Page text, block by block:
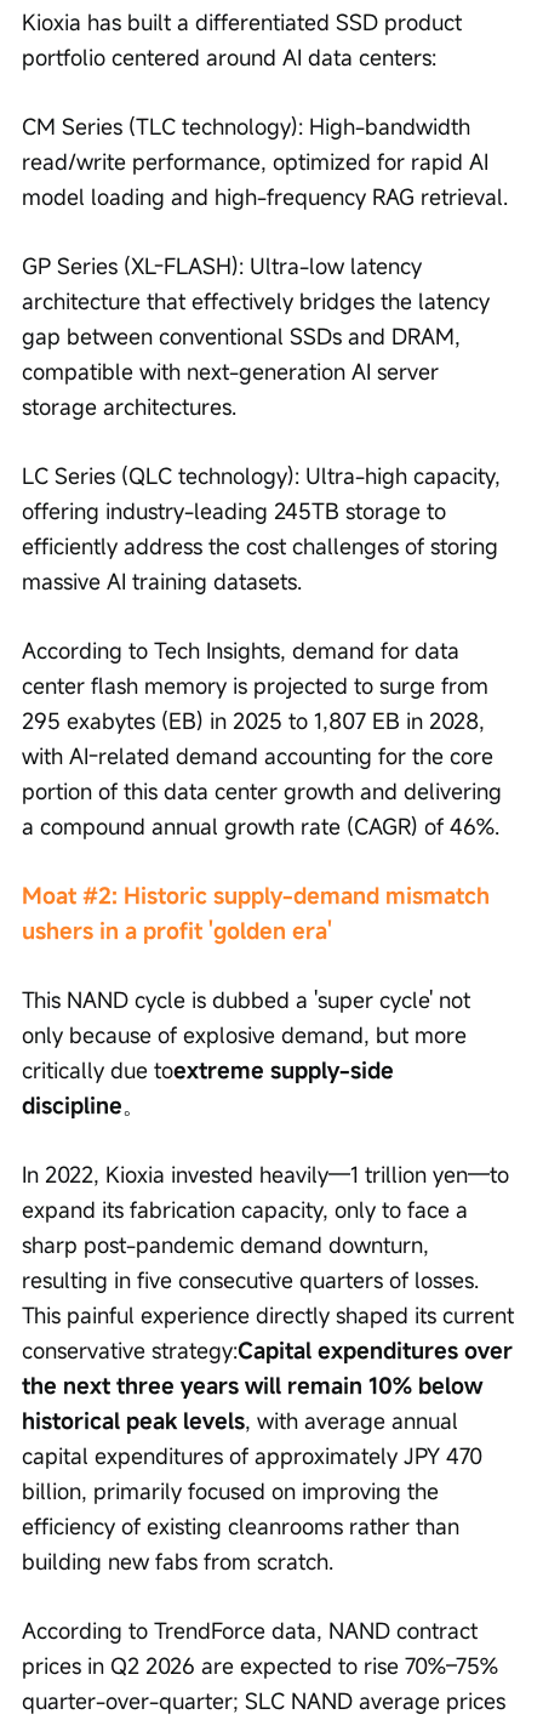
Kioxia has built a differentiated SSD product
portfolio centered around AI data centers:
CM Series (TLC technology): High-bandwidth
read/write performance, optimized for rapid AI
model loading and high-frequency RAG retrieval.
GP Series (XL-FLASH): Ultra-low latency
architecture that effectively bridges the latency
gap between conventional SSDs and DRAM,
compatible with next-generation AI server
storage architectures.
LC Series (QLC technology): Ultra-high capacity,
offering industry-leading 245TB storage to
efficiently address the cost challenges of storing
massive AI training datasets.
According to Tech Insights, demand for data
center flash memory is projected to surge from
295 exabytes (EB) in 2025 to 1,807 EB in 2028,
with AI-related demand accounting for the core
portion of this data center growth and delivering
a compound annual growth rate (CAGR) of 46%.
Moat #2: Historic supply-demand mismatch
ushers in a profit 'golden era'
This NAND cycle is dubbed a 'super cycle' not
only because of explosive demand, but more
critically due toextreme supply-side
discipline。
In 2022, Kioxia invested heavily—1 trillion yen—to
expand its fabrication capacity, only to face a
sharp post-pandemic demand downturn,
resulting in five consecutive quarters of losses.
This painful experience directly shaped its current
conservative strategy:Capital expenditures over
the next three years will remain 10% below
historical peak levels, with average annual
capital expenditures of approximately JPY 470
billion, primarily focused on improving the
efficiency of existing cleanrooms rather than
building new fabs from scratch.
According to TrendForce data, NAND contract
prices in Q2 2026 are expected to rise 70%–75%
quarter-over-quarter; SLC NAND average prices